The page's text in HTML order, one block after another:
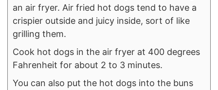
an air fryer. Air fried hot dogs tend to have a
crispier outside and juicy inside, sort of like
grilling them.
Cook hot dogs in the air fryer at 400 degrees
Fahrenheit for about 2 to 3 minutes.
You can also put the hot dogs into the buns